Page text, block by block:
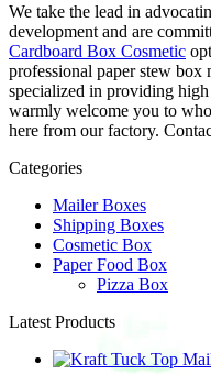
We take the lead in
development and are
Cardboard Box Cosmetic
professional paper stew box
specialized in providing
warmly welcome you to
here from our factory.
Categories
Mailer Boxes
Shipping Boxes
Cosmetic Box
Paper Food Box
Pizza Box
Latest Products